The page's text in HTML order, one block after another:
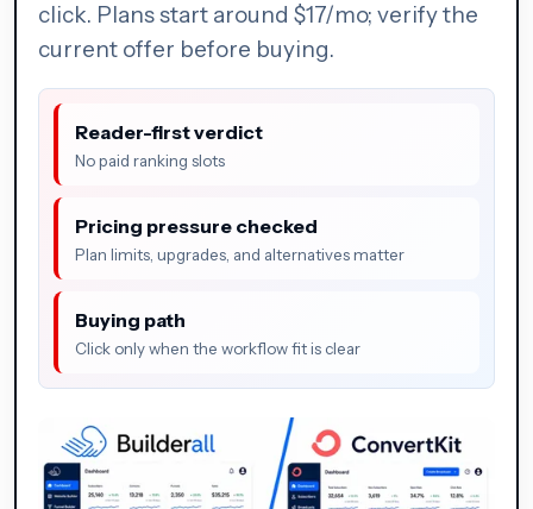
click. Plans start around $17/mo; verify the
current offer before buying.
Reader-first verdict
No paid ranking slots
Pricing pressure checked
Plan limits, upgrades, and alternatives matter
Buying path
Click only when the workflow fit is clear